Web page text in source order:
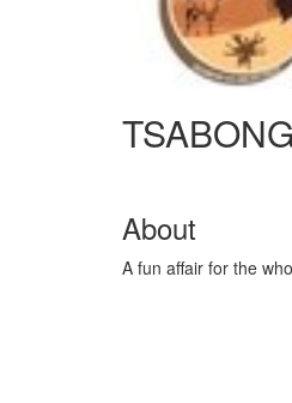
About
A fun affair for the